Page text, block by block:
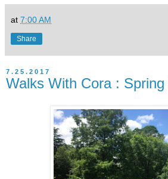
at 7:00 AM
Share
7.25.2017
Walks With Cora :